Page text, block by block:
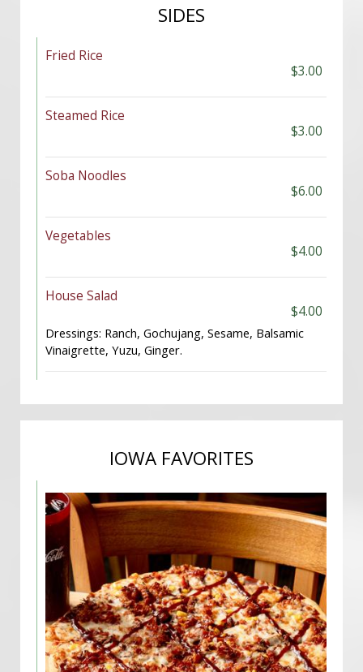
SIDES
Fried Rice
$3.00
Steamed Rice
$3.00
Soba Noodles
$6.00
Vegetables
$4.00
House Salad
$4.00
Dressings: Ranch, Gochujang, Sesame, Balsamic
Vinaigrette, Yuzu, Ginger.
IOWA FAVORITES